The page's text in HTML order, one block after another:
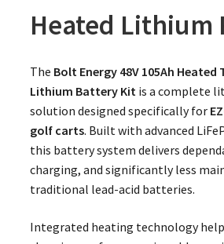
Heated Lithium
The Bolt Energy 48V 105Ah
Lithium Battery Kitis a complete
solution designed specifically for
golf carts. Built with advanced
this battery system delivers
charging, and significantly less
traditional lead-acid batteries.
Integrated heating technology